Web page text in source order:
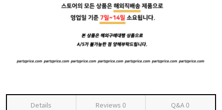
Details Reviews 0 Q&A0